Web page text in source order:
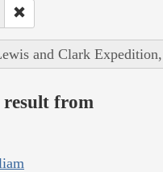
and Clark
result from